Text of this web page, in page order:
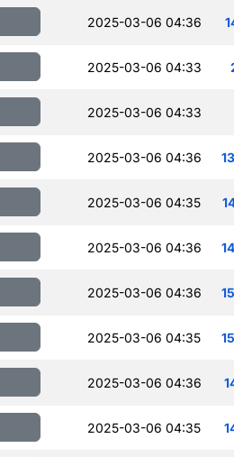
2025-03-06 04:36
2025-03-06 04:33
2025-03-06 04:33
2025-03-06 04:36
2025-03-06 04:35
2025-03-06 04:36
2025-03-06 04:36
2025-03-06 04:35
2025-03-06 04:36
2025-03-06 04:35